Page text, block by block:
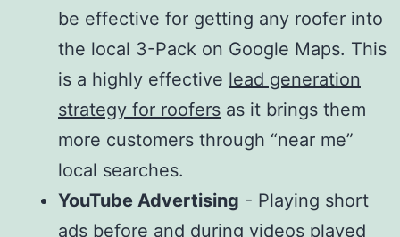
be effective for getting any roofer into
the local 3-Pack on Google Maps. This
is a highly effective lead generation
strategy for roofers as it brings them
more customers through “near me”
local searches.
YouTube Advertising - Playing short
ads before and during videos played